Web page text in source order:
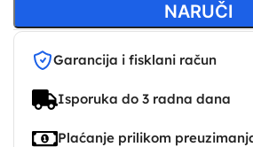
NARUČI
Garancija i fisklani račun
Isporuka do 3 radna dana
Plaćanje prilikom